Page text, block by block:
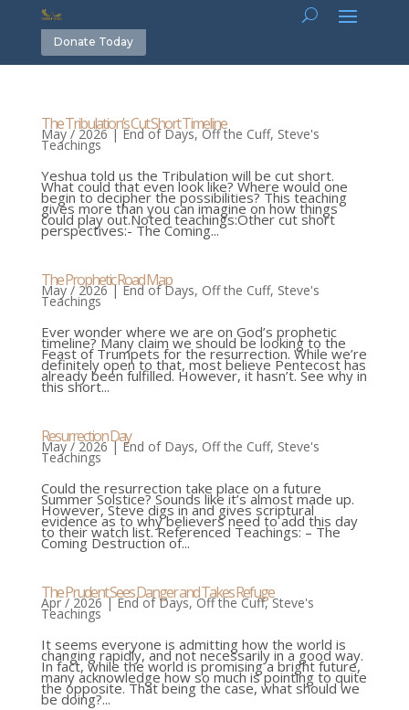
Donate Today
The Tribulation’s Cut Short Timeline
May / 2026|End of Days,Off the Cuff, Steve's
Teachings
Yeshua told us the Tribulation will be cut short.
What could that even look like? Where would one
begin to decipher the possibilities? This teaching
gives more than you can imagine on how things
could play out.Noted teachings:Other cut short
perspectives:- The Coming...
The Prophetic Road Map
May / 2026| End of Days, Off the Cuff, Steve's
Teachings
Ever wonder where we are on God’s prophetic
timeline? Many claim we should be looking to the
Feast of Trumpets for the resurrection. While we’re
definitely open to that, most believe Pentecost has
already been fulfilled. However, it hasn’t. See why in
this short...
Resurrection Day
May / 2026|End of Days, Off the Cuff, Steve's
Teachings
Could the resurrection take place on a future
Summer Solstice? Sounds like it’s almost made up.
However, Steve digs in and gives scriptural
evidence as to why believers need to add this day
to their watch list. Referenced Teachings: – The
Coming Destruction of...
The Prudent Sees Danger and Takes Refuge
Apr / 2026|End of Days,Off the Cuff,Steve's
Teachings
It seems everyone is admitting how the world is
changing rapidly, and not necessarily in a good way.
In fact, while the world is promising a bright future,
many acknowledge how so much is pointing to quite
the opposite. That being the case, what should we
be doing?...